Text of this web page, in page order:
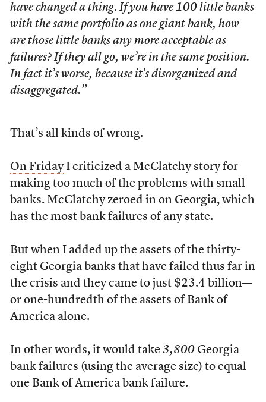
have changed a thing. If you have 100 little banks
with the same portfolio as one giant bank, how
are those little banks any more acceptable as
failures? If they all go, we’re in the same position.
In fact it’s worse, because it’s disorganized and
disaggregated.”
That’s all kinds of wrong.
On FridayI criticized a McClatchy story for
making too much of the problems with small
banks. McClatchy zeroed in on Georgia, which
has the most bank failures of any state.
But when I added up the assets of the thirty-
eight Georgia banks that have failed thus far in
the crisis and they came to just $23.4 billion—
or one-hundredth of the assets of Bank of
America alone.
In other words, it would take 3,800Georgia
bank failures (using the average size) to equal
one Bank of America bank failure.